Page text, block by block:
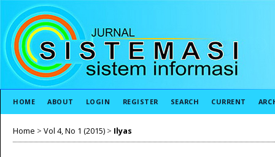
HOME ABOUT LOGIN REGISTER SEARCH CURRENT
Home > Vol 4, No 1 (2015) > Ilyas